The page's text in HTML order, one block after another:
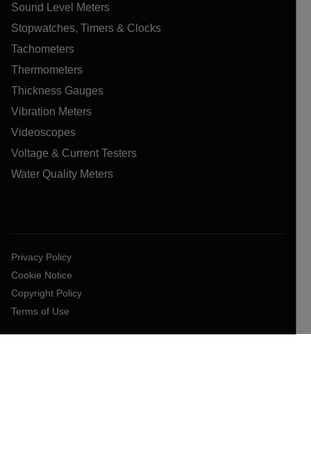
Sound Level Meters
Stopwatches, Timers & Clocks
Tachometers
Thermometers
Thickness Gauges
Vibration Meters
Videoscopes
Voltage & Current Testers
Water Quality Meters
Privacy Policy
Cookie Notice
Copyright Policy
Terms of Use